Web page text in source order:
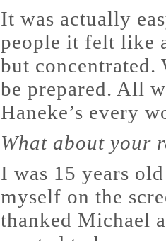
It was actually
people it felt like
but concentrated.
be prepared. All
Haneke’s every
What about your
I was 15 years
myself on the
thanked Michael